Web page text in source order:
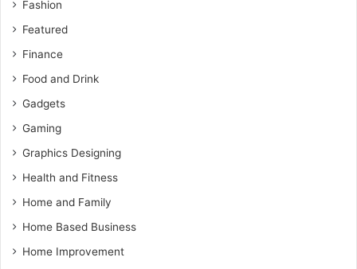
Fashion
Featured
Finance
Food and Drink
Gadgets
Gaming
Graphics Designing
Health and Fitness
Home and Family
Home Based Business
Home Improvement